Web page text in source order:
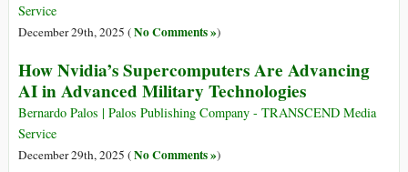
Service
December 29th, 2025 (No Comments »)
How Nvidia’s Supercomputers Are Advancing
AI in Advanced Military Technologies
Bernardo Palos | Palos Publishing Company - TRANSCEND Media
Service
December 29th, 2025 (No Comments »)